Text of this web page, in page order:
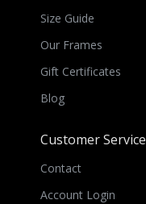
Size Guide
Our Frames
Gift Certificates
Blog
Customer Service
Contact
Account Login